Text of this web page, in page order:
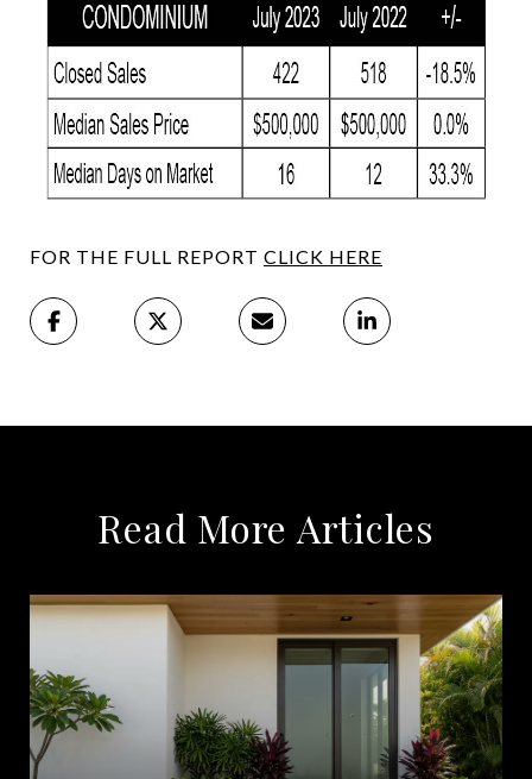
FOR THE FULL REPORT CLICK HERE
Read More Articles